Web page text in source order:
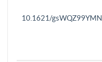
10.1621/gsWQZ99YMN